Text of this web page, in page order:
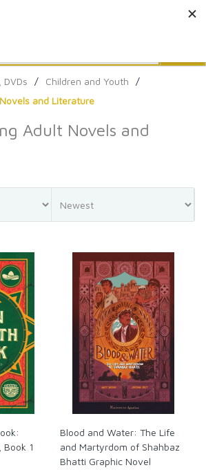
DVDs / Children and Youth
/
and Literature
Adult Novels and
Book 1
Blood and Water: The Life
and Martyrdom of Shahbaz
Bhatti Graphic Novel